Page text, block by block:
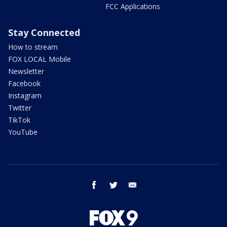
FCC Applications
Stay Connected
How to stream
FOX LOCAL Mobile
Newsletter
Facebook
Instagram
Twitter
TikTok
YouTube
facebook twitter